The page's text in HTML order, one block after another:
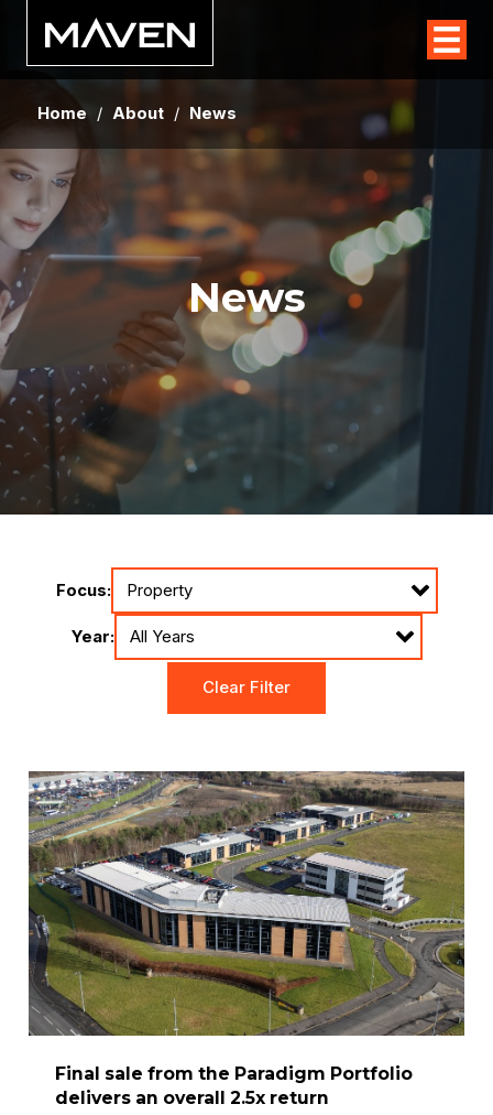
News
Focus:
Year:
Clear Filter
Final sale from the Paradigm Portfolio
delivers an overall 2.5x return
Home / About / News